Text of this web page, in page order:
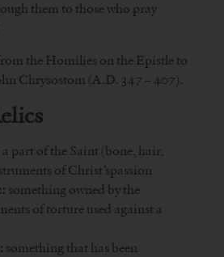
them to those who pray
the Homilies on the Epistle to
Chrysostom (A.D. 347 – 407).
a part of the Saint (bone, hair,
of Christ’spassion
something owned by the
of torture used against a
something that has been